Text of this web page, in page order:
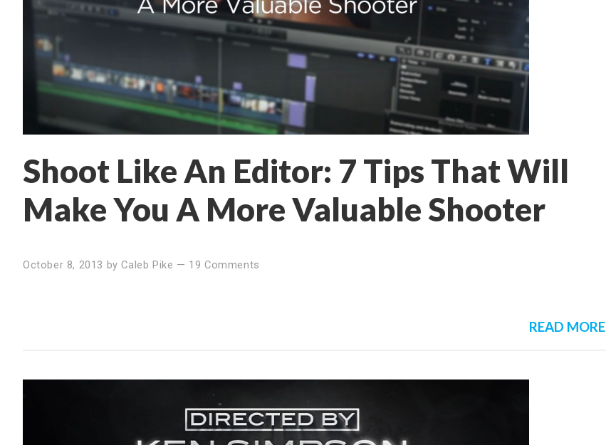
Shoot Like An Editor: 7 Tips That Will
Make You A More Valuable Shooter
October 8, 2013 byCaleb Pike — 19 Comments
READ MORE